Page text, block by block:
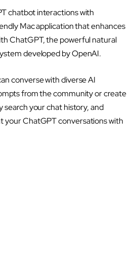
chatbot interactions with
Mac application that enhances
ChatGPT, the powerful natural
developed by OpenAI.
converse with diverse AI
from the community or create
search your chat history, and
your ChatGPT conversations with